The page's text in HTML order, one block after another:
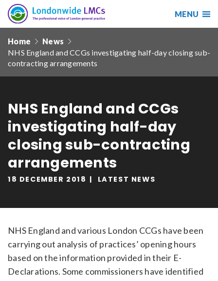
Search
Search
our
site
Date from
Date to
Sort by
Relevance
Filter
Londonwide
LMCs
MENU
navHome
News
NHS England and CCGs investigating half-day closing sub-
contracting arrangements
NHS England and CCGs
investigating half-day
closing sub-contracting
arrangements
18 DECEMBER 2018 LATEST NEWS
NHS England and various London CCGs have been
carrying out analysis of practices’ opening hours
based on the information provided in their E-
Declarations. Some commissioners have identified